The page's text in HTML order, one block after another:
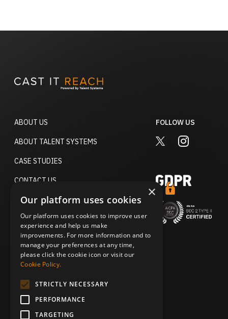
ABOUT US
ABOUT TALENT SYSTEMS
CASE STUDIES
CONTACT US
TERMS OF USE
ACCESSIBILITY STATEMENT
PRIVACY POLICY
DO NOT SELL MY PERSONAL
INFORMATION
SECURITY & TRUST
FOLLOW US
TWITTER INSTAGRAM
×
Our platform uses cookies
Our platform uses cookies to improve user
experience and help us make
improvements. For more information and to
manage your preferences at any time,
please click the cookie icon or visit our
Cookie Policy.
STRICTLY NECESSARY
PERFORMANCE
TARGETING